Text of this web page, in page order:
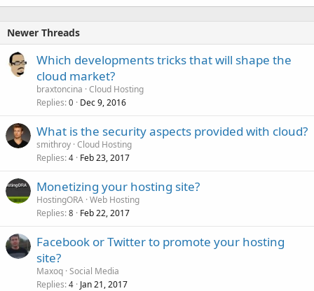
Newer Threads
Which developments tricks that will shape the
cloud market?
braxtoncina Cloud Hosting
Replies 0 Dec 9, 2016
What is the security aspects provided with cloud?
smithroy Cloud Hosting
Replies 4 Feb 23, 2017
Monetizing your hosting site?
HostingORA Web Hosting
Replies 8 Feb 22, 2017
Facebook or Twitter to promote your hosting
site?
Maxoq Social Media
Replies 4 Jan 21, 2017